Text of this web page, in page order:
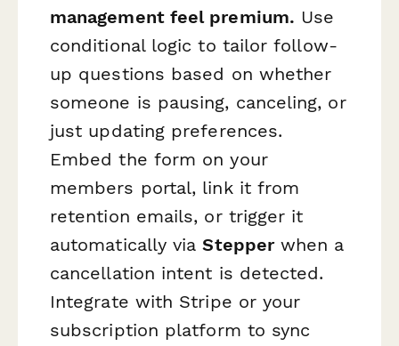
management feel premium. Use
conditional logic to tailor follow-
up questions based on whether
someone is pausing, canceling, or
just updating preferences.
Embed the form on your
members portal, link it from
retention emails, or trigger it
automatically viaStepperwhen a
cancellation intent is detected.
Integrate with Stripe or your
subscription platform to sync